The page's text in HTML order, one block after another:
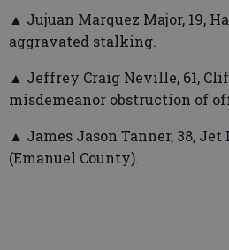
▲ Jujuan Marquez Major, 19,
aggravated stalking.
▲ Jeffrey Craig Neville, 61,
misdemeanor obstruction of
▲ James Jason Tanner, 38,
(Emanuel County).